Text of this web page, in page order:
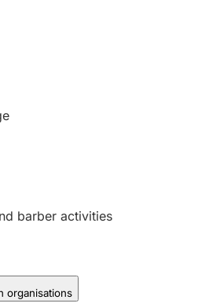
guide
barber activities
organisations